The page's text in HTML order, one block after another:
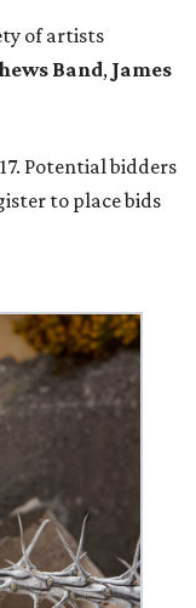
of artists
hews Band, James
Potential bidders
to place bids